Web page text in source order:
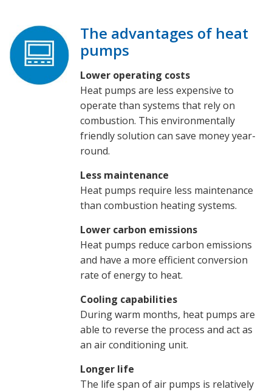
The advantages of heat
pumps
Lower operating costs
Heat pumps are less expensive to
operate than systems that rely on
combustion. This environmentally
friendly solution can save money year-
round.
Less maintenance
Heat pumps require less maintenance
than combustion heating systems.
Lower carbon emissions
Heat pumps reduce carbon emissions
and have a more efficient conversion
rate of energy to heat.
Cooling capabilities
During warm months, heat pumps are
able to reverse the process and act as
an air conditioning unit.
Longer life
The life span of air pumps is relatively